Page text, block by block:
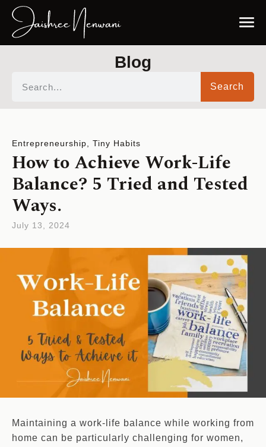
Blog
Search
Entrepreneurship Tiny Habits
How to Achieve Work-Life
Balance? 5 Tried and Tested
Ways.
July 13, 2024
Maintaining a work-life balance while working from
home can be particularly challenging for women,